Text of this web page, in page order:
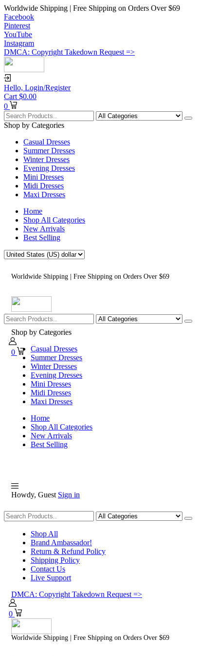
Worldwide Shipping | Free Shipping on Orders Over $69
Facebook
Pinterest
YouTube
Instagram
DMCA: Copyright Takedown Request =>
Hello, Login/Register
Cart $0.00
0
Shop by Categories
Casual Dresses
Summer Dresses
Winter Dresses
Evening Dresses
Mini Dresses
Midi Dresses
Maxi Dresses
Home
Shop All Categories
New Arrivals
Best Selling
Worldwide Shipping | Free Shipping on Orders Over $69
0
Shop by Categories
Casual Dresses
Summer Dresses
Winter Dresses
Evening Dresses
Mini Dresses
Midi Dresses
Maxi Dresses
Home
Shop All Categories
New Arrivals
Best Selling
Howdy, Guest Sign in
Shopping
Shop All
Brand Ambassador!
Return & Refund Policy
Shipping Policy
Contact Us
Live Support
DMCA: Copyright Takedown Request =>
0
Worldwide Shipping | Free Shipping on Orders Over $69